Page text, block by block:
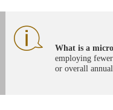
What is a
employing
or overall